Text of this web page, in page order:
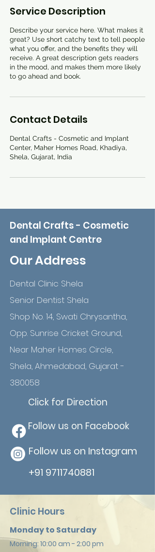
Service Description
Describe your service here. What makes it
great? Use short catchy text to tell people
what you offer, and the benefits they will
receive. A great description gets readers
in the mood, and makes them more likely
to go ahead and book.
Contact Details
Dental Crafts - Cosmetic and Implant
Center, Maher Homes Road, Khadiya,
Shela, Gujarat, India
Dental Crafts - Cosmetic
and Implant Centre
Our Address
Dental Clinic Shela
Senior Dentist Shela
Shop No. 14, Swati Chrysantha,
Opp. Sunrise Cricket Ground,
Near Maher Homes Circle,
Shela, Ahmedabad, Gujarat -
380058
Click for Direction
Follow us on Facebook
Follow us on Instagram
+91 9711740881
Clinic Hours
Monday to Saturday
Morning: 10:00 am - 2:00 pm